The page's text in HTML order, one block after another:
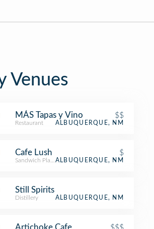
Venues
MÁS Tapas y Vino $$
Restaurant ALBUQUERQUE, NM
Cafe Lush $
Sandwich PlaceALBUQUERQUE, NM
Still Spirits
Distillery ALBUQUERQUE, NM
Artichoke Cafe $$$